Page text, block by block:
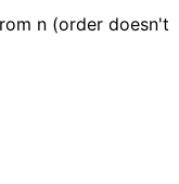
n (order doesn't